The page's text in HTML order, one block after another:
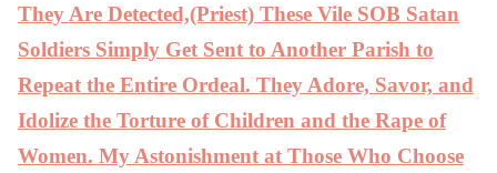
They Are Detected,(Priest) These Vile SOB Satan
Soldiers Simply Get Sent to Another Parish to
Repeat the Entire Ordeal. They Adore, Savor, and
Idolize the Torture of Children and the Rape of
Women. My Astonishment at Those Who Choose